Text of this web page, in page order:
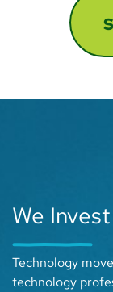
We
Technology
technology